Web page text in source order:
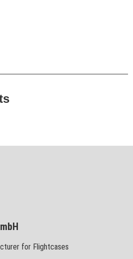
for Flightcases